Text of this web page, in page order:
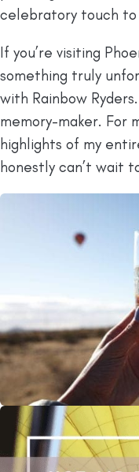
celebratory touch to
If you’re visiting
something truly
with Rainbow
memory-maker. For
highlights of my
honestly can’t wait